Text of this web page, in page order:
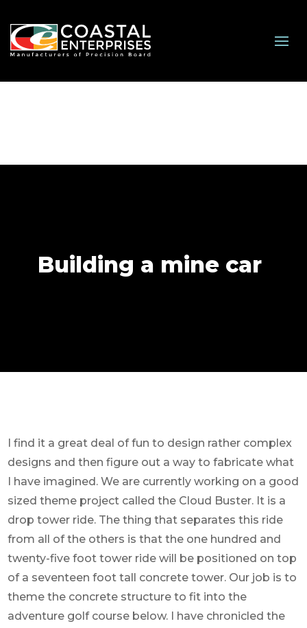
Building a mine car
I find it a great deal of fun to design rather complex
designs and then figure out a way to fabricate what
I have imagined. We are currently working on a good
sized theme project called the Cloud Buster. It is a
drop tower ride. The thing that separates this ride
from all of the others is that the one hundred and
twenty-five foot tower ride will be positioned on top
of a seventeen foot tall concrete tower. Our job is to
theme the concrete structure to fit into the
adventure golf course below. I have chronicled the